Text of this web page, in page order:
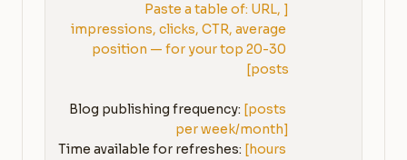
[Paste a table of: URL,
impressions, clicks, CTR, average
position — for your top 20-30
posts]
Blog publishing frequency: [posts
per week/month]
Time available for refreshes: [hours